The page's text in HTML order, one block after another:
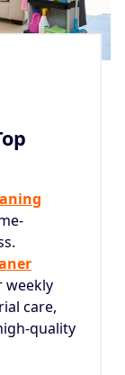
weekly
care,
quality